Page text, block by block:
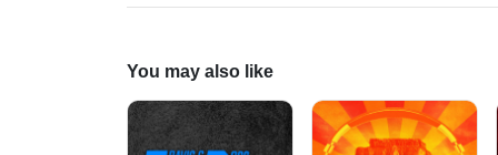
from the weekend was fun to
SECO Seat Covers As
You may also like